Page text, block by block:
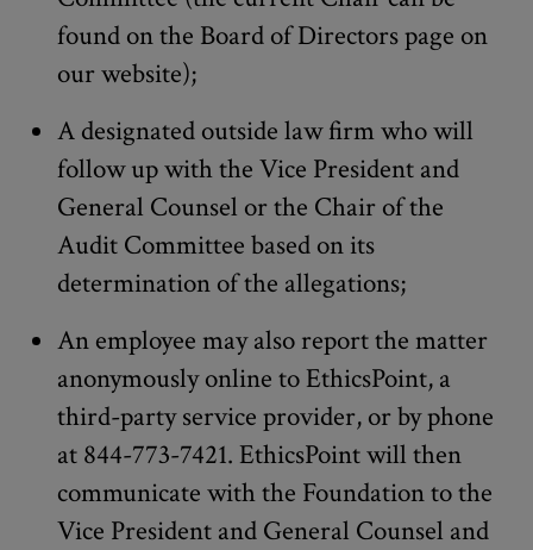
found on the Board of Directors page on
our website);
A designated outside law firm who will
follow up with the Vice President and
General Counsel or the Chair of the
Audit Committee based on its
determination of the allegations;
An employee may also report the matter
anonymously online to EthicsPoint, a
third-party service provider, or by phone
at 844-773-7421. EthicsPoint will then
communicate with the Foundation to the
Vice President and General Counsel and